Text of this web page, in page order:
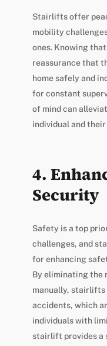
Stairlifts offer
mobility
ones. Knowing
reassurance that
home safely and
for constant
of mind can
individual and
4.
Security
Safety is a top
challenges, and
for enhancing
By eliminating the
manually, stairlifts
accidents, which
individuals with
stairlift provides a